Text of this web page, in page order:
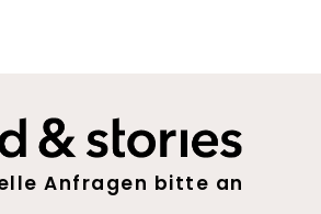
Anfragen bitte an